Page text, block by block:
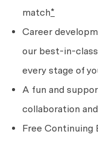
match*
Career
our best-in-
every stage of
A fun and
collaboration
Free Continuing